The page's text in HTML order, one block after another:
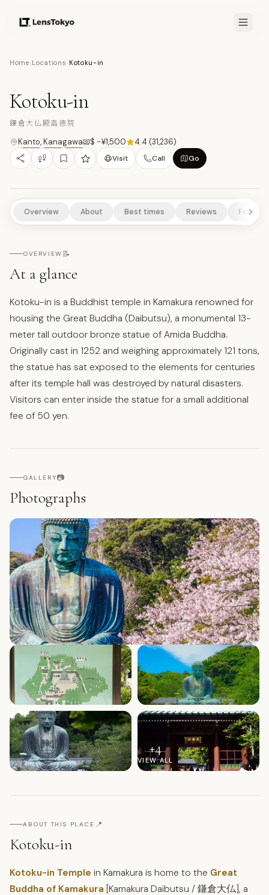
Home Locations Kotoku-in
鎌
SCENIC VIEWPOINTS
9 PHOTOS
Kotoku-in
鎌倉大仏殿高徳院
Kanto,Kanagawa $ -¥1,500 4.4 (31,236)
Visit Call Go
Overview About Best times Reviews
OVERVIEW 📝
At a glance
Kotoku-in is a Buddhist temple in Kamakura renowned for
housing the Great Buddha (Daibutsu), a monumental 13-
meter tall outdoor bronze statue of Amida Buddha.
Originally cast in 1252 and weighing approximately 121 tons,
the statue has sat exposed to the elements for centuries
after its temple hall was destroyed by natural disasters.
Visitors can enter inside the statue for a small additional
fee of 50 yen.
GALLERY📷
Photographs
+4
VIEW ALL
ABOUT THIS PLACE 📍
Kotoku-in
Kotoku-in Temple in Kamakura is home to the Great
Buddha of Kamakura [Kamakura Daibutsu / 鎌倉大仏], a